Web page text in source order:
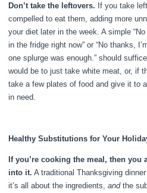
Don’t take the leftovers. If you take
compelled to eat them, adding more
your diet later in the week. A simple
in the fridge right now” or “No thanks,
one splurge was enough.” should
would be to just take white meat, or, if
take a few plates of food and give it to
in need.
Healthy Substitutions for Your
If you’re cooking the meal, then
into it. A traditional Thanksgiving
it’s all about the ingredients,andthe